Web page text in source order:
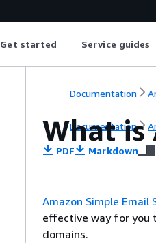
Get started Service guides
Documentation
Documentation
What is
PDF Markdown
Amazon Simple Email
effective way for you
domains.